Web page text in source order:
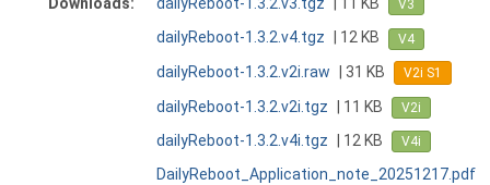
V3
dailyReboot-1.3.2.v4.tgz | 12 KB V4
dailyReboot-1.3.2.v2i.raw | 31 KB V2i S1
dailyReboot-1.3.2.v2i.tgz | 11 KB V2i
dailyReboot-1.3.2.v4i.tgz | 12 KB V4i
DailyReboot_Application_note_20251217.pdf